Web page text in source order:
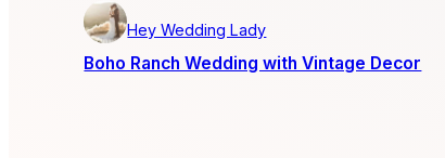
Hey Wedding Lady
Boho Ranch Wedding with Vintage Decor